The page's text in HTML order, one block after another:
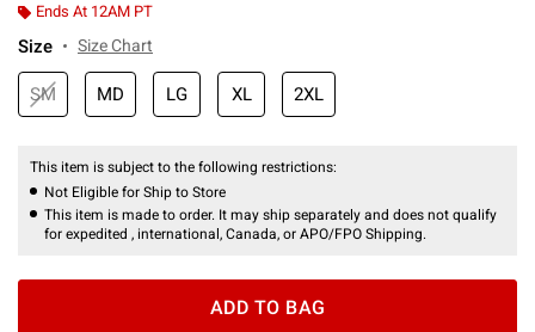
Ends At 12AM PT
Size Size Chart
SM MD LG XL 2XL
This item is subject to the following restrictions:
Not Eligible for Ship to Store
This item is made to order. It may ship separately and does not qualify
for expedited , international, Canada, or APO/FPO Shipping.
ADD TO BAG